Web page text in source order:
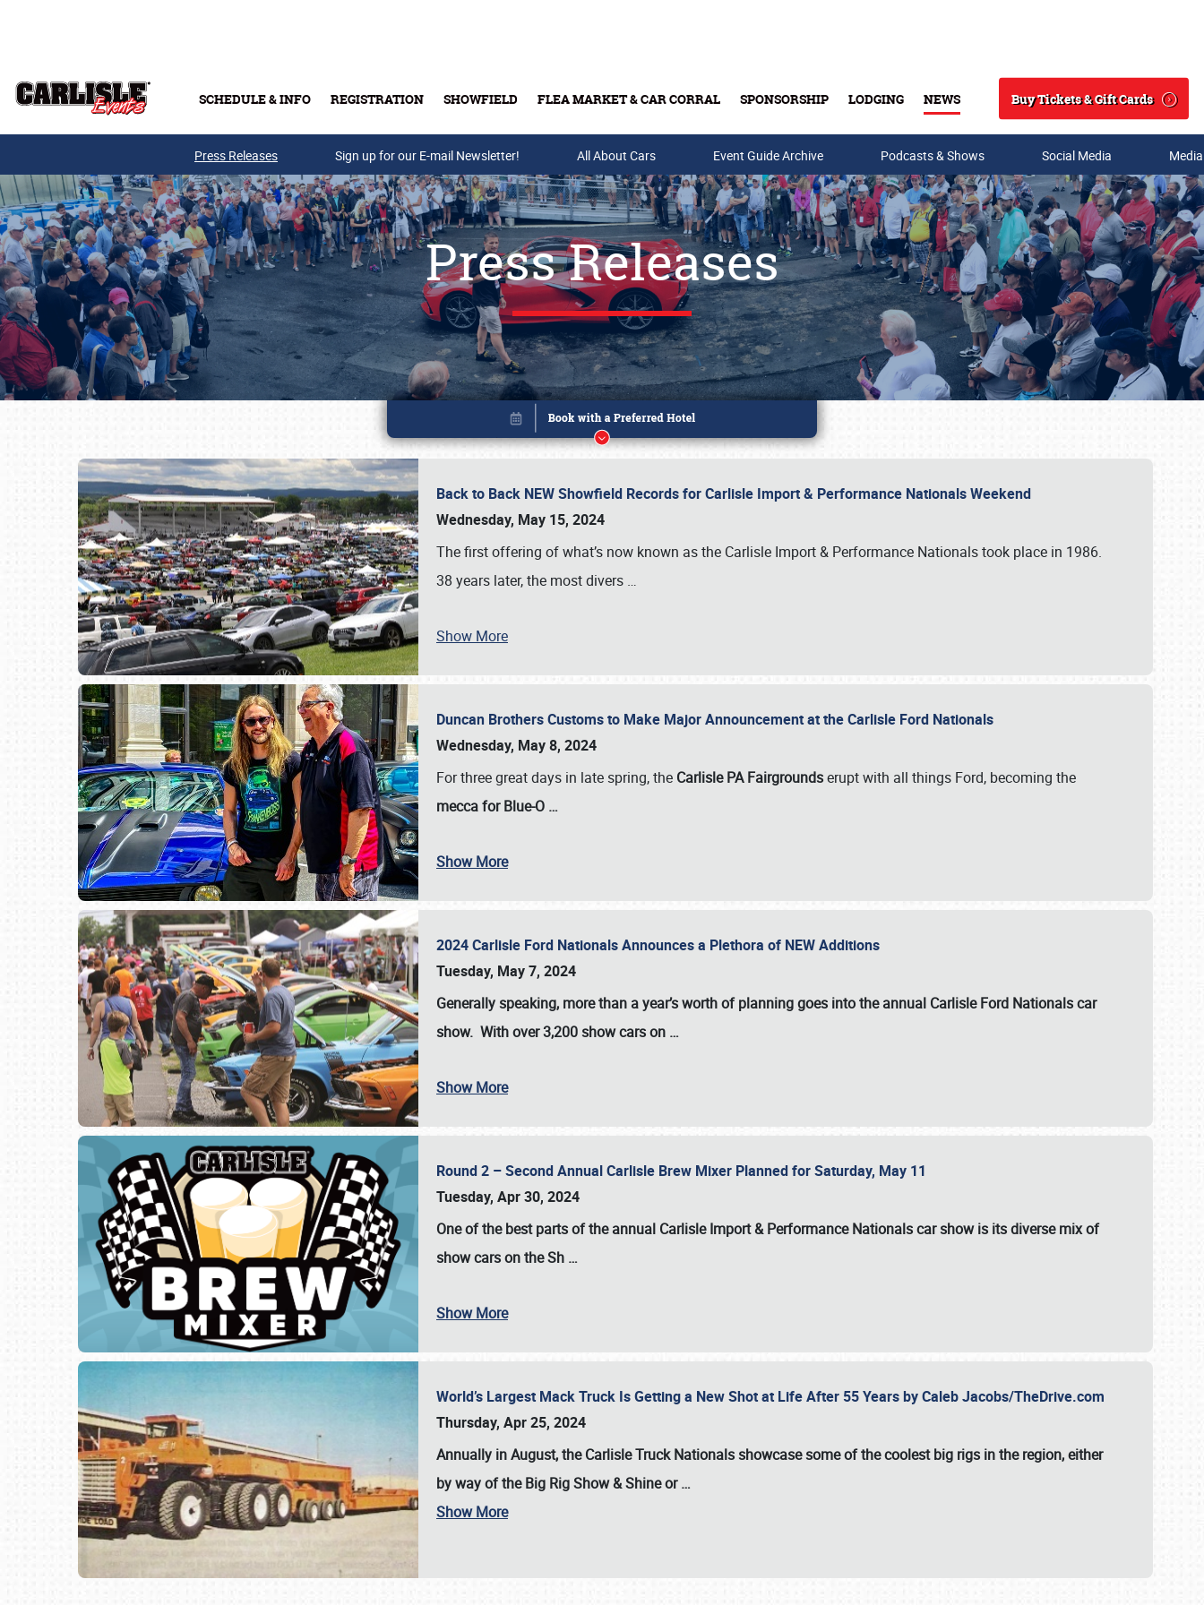
SCHEDULE & INFO REGISTRATION SHOWFIELD FLEA MARKET & CAR CORRAL SPONSORSHIP LODGING NEWS
Search
Buy Tickets & Gift Cards
Buy Tickets & Gift Cards
SCHEDULE & INFO
Press Releases Sign up for our E-mail Newsletter! All About Cars Event Guide Archive Podcasts & Shows Social Media
Press Releases
Back to Back NEW Showfield Records for Carlisle Import & Performance Nationals Weekend
Wednesday, May 15, 2024
The first offering of what’s now known as the Carlisle Import & Performance Nationals took place in 1986.
38 years later, the most divers …
Show More
Duncan Brothers Customs to Make Major Announcement at the Carlisle Ford Nationals
Wednesday, May 8, 2024
For three great days in late spring, the Carlisle PA Fairgroundserupt with all things Ford, becoming the
mecca for Blue-O …
Show More
2024 Carlisle Ford Nationals Announces a Plethora of NEW Additions
Tuesday, May 7, 2024
Generally speaking, more than a year’s worth of planning goes into the annual Carlisle Ford Nationals car
show. With over 3,200 show cars on …
Show More
Round 2 – Second Annual Carlisle Brew Mixer Planned for Saturday, May 11
Tuesday, Apr 30, 2024
One of the best parts of the annual Carlisle Import & Performance Nationals car showis its diverse mix of
show cars on the Sh …
Show More
World’s Largest Mack Truck Is Getting a New Shot at Life After 55 Years by Caleb Jacobs/TheDrive.com
Thursday, Apr 25, 2024
Annually in August, the Carlisle Truck Nationals showcase some of the coolest big rigs in the region, either
by way of the Big Rig Show & Shine or…
Show More
Book online or call (800) 216-1876